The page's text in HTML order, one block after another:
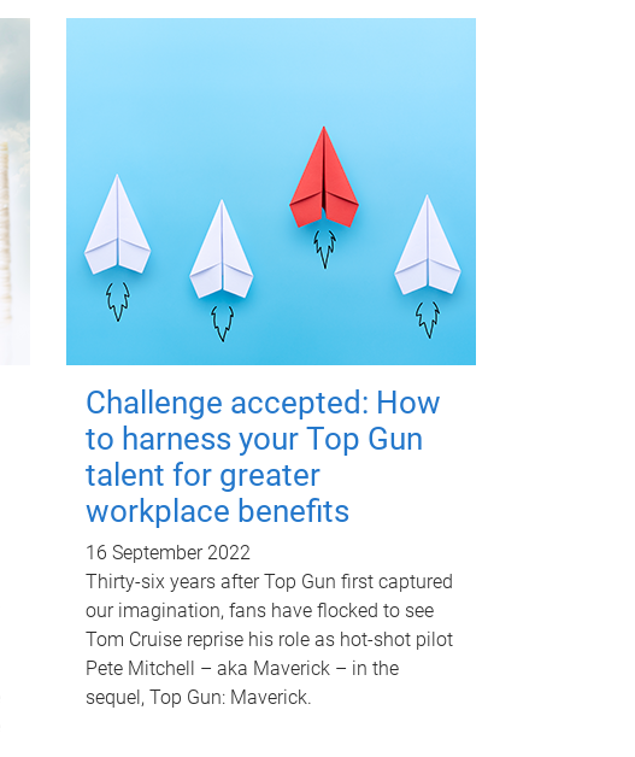
Challenge accepted: How
to harness your Top Gun
talent for greater
workplace benefits
16 September 2022
Thirty-six years after Top Gun first captured
our imagination, fans have flocked to see
Tom Cruise reprise his role as hot-shot pilot
Pete Mitchell – aka Maverick – in the
sequel, Top Gun: Maverick.